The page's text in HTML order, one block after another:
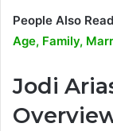
People Also
Age, Family,
Jodi